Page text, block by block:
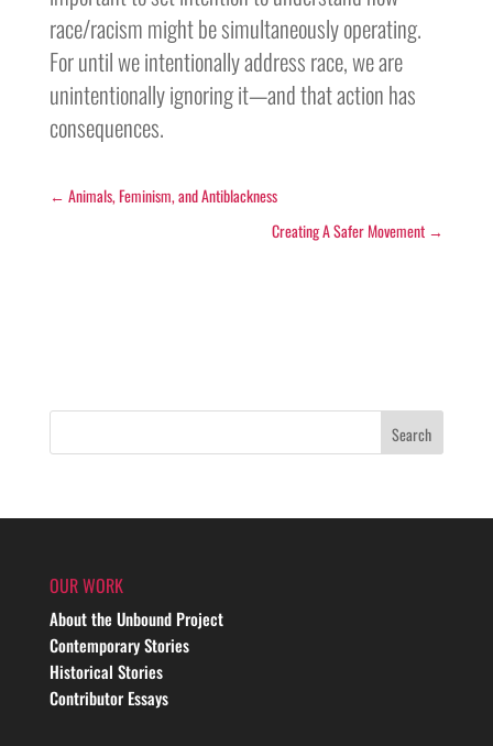
race/racism might be simultaneously operating.
For until we intentionally address race, we are
unintentionally ignoring it—and that action has
consequences.
← Animals, Feminism, and Antiblackness
Creating A Safer Movement →
OUR WORK
About the Unbound Project
Contemporary Stories
Historical Stories
Contributor Essays